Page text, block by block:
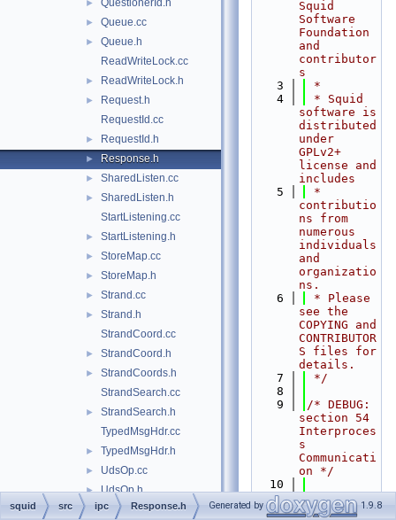
► QuestionerId.h
► Queue.cc
►
Queue.h
ReadWriteLock.cc
► ReadWriteLock.h
►
Request.h
RequestId.cc
► RequestId.h
► Response.h
► SharedListen.cc
►
SharedListen.h
StartListening.cc
► StartListening.h
► StoreMap.cc
► StoreMap.h
► Strand.cc
►
Strand.h
StrandCoord.cc
► StrandCoord.h
►
StrandCoords.h
StrandSearch.cc
►
StrandSearch.h
TypedMsgHdr.cc
► TypedMsgHdr.h
► UdsOp.cc
► UdsOp.h
► log
Squid
Software
Foundation
and
contributor
s
    3
*
    4
* Squid
software is
distributed
under
GPLv2+
license and
includes
    5
*
contributio
ns from
numerous
individuals
and
organizatio
ns.
    6
* Please
see the
COPYING and
CONTRIBUTOR
S files for
details.
    7
*/
    8
    9
/* DEBUG:
section 54
Interproces
s
Communicati
on */
   10
   11
#ifndef
SQUID_SRC_I
squid src ipc Response.h Generated by 1.9.8